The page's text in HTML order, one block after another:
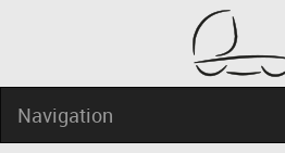
Navigation